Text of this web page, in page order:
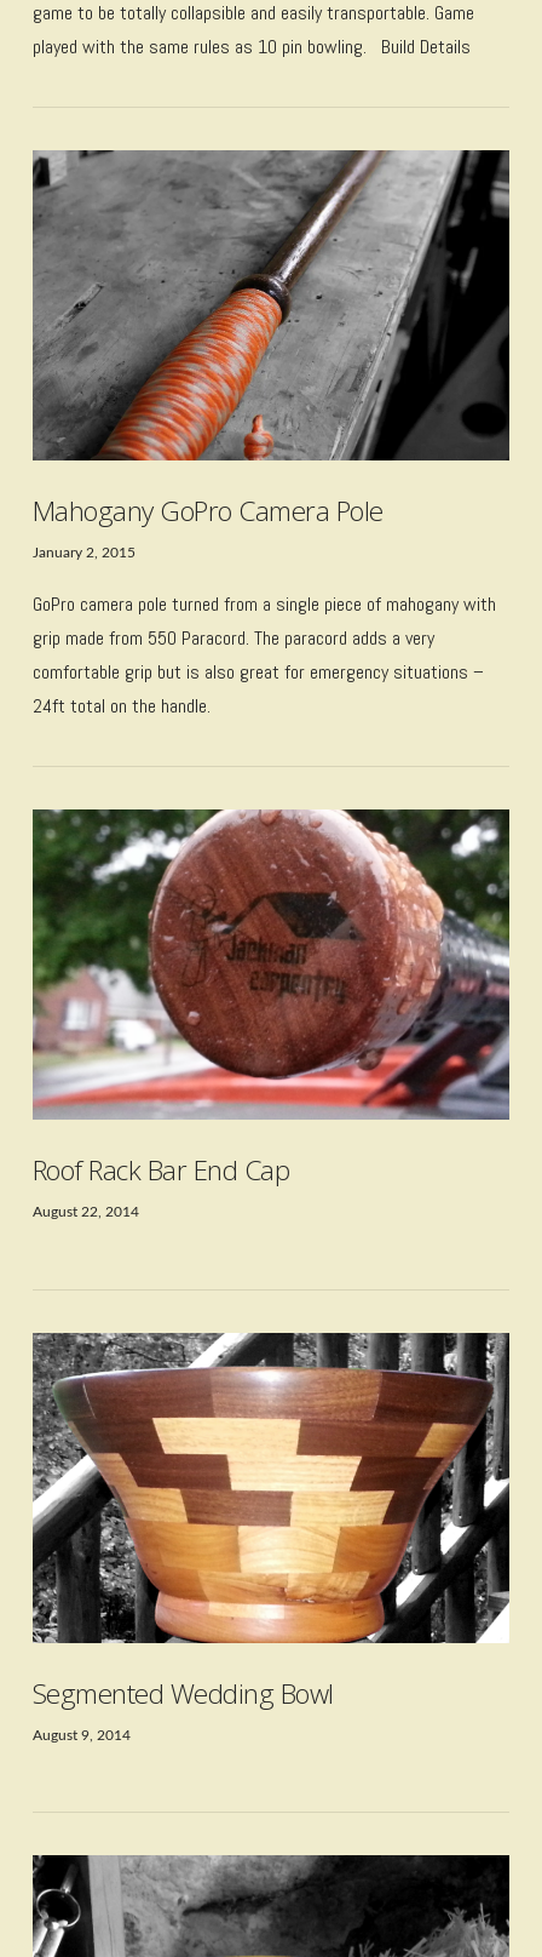
VIEW POST
game to be totally collapsible and easily transportable. Game
played with the same rules as 10 pin bowling. Build Details
VIEW POST
Mahogany GoPro Camera Pole
January 2, 2015
GoPro camera pole turned from a single piece of mahogany with
grip made from 550 Paracord. The paracord adds a very
comfortable grip but is also great for emergency situations –
24ft total on the handle.
VIEW POST
Roof Rack Bar End Cap
August 22, 2014
Segmented Wedding Bowl
August 9, 2014